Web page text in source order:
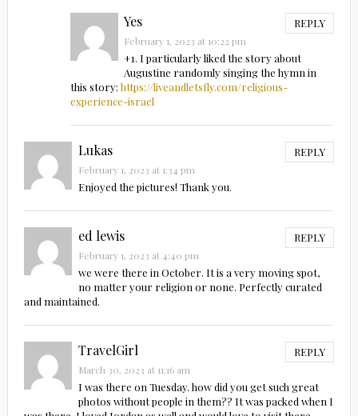
Yes REPLY
February 1, 2023 at 10:22 pm
+1. I particularly liked the story about
Augustine randomly singing the hymn in
this story:https://liveandletsfly.com/religious-
experience-israel
Lukas REPLY
February 1, 2023 at 1:34 pm
Enjoyed the pictures! Thank you.
ed lewis REPLY
February 1, 2023 at 4:40 pm
we were there in October. It is a very moving spot,
no matter your religion or none. Perfectly curated
and maintained.
TravelGirl REPLY
March 30, 2023 at 11:16 am
I was there on Tuesday. how did you get such great
photos without people in them?? It was packed when I